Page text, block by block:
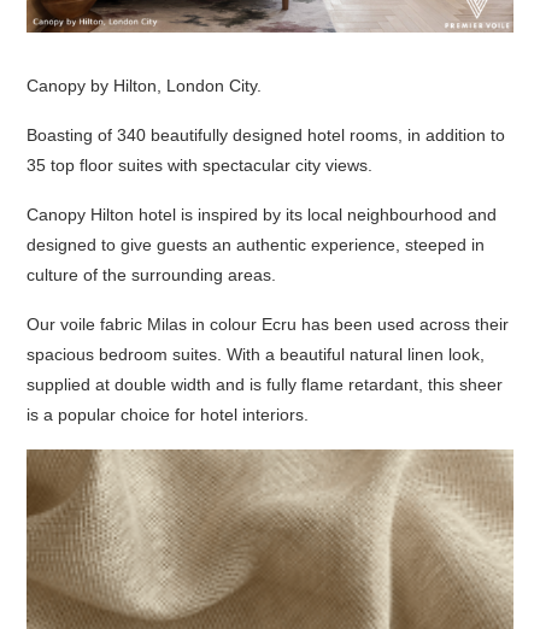
Canopy by Hilton, London City.
Boasting of 340 beautifully designed hotel rooms, in addition to
35 top floor suites with spectacular city views.
Canopy Hilton hotel is inspired by its local neighbourhood and
designed to give guests an authentic experience, steeped in
culture of the surrounding areas.
Our voile fabric Milas in colour Ecru has been used across their
spacious bedroom suites. With a beautiful natural linen look,
supplied at double width and is fully flame retardant, this sheer
is a popular choice for hotel interiors.